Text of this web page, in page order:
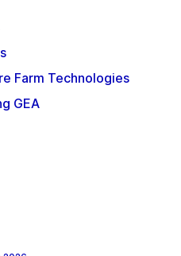
Farm Technologies
GEA